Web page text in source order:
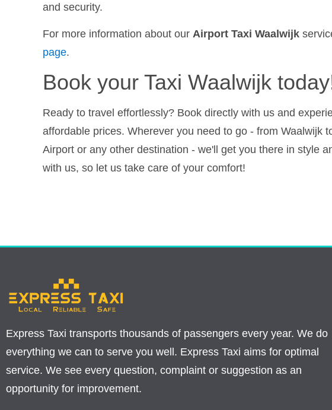
and security.
For more information about our Airport Taxi Waalwijk
page.
Book your Taxi Waalwijk
Ready to travel effortlessly? Book directly with us and
affordable prices. Wherever you need to go - from Waalwijk
Airport or any other destination - we'll get you there in style
with us, so let us take care of your comfort!
Express Taxi transports thousands of passengers every year. We do
everything we can to serve you well. Express Taxi aims for optimal
service. We see every question, complaint or suggestion as an
opportunity for improvement.